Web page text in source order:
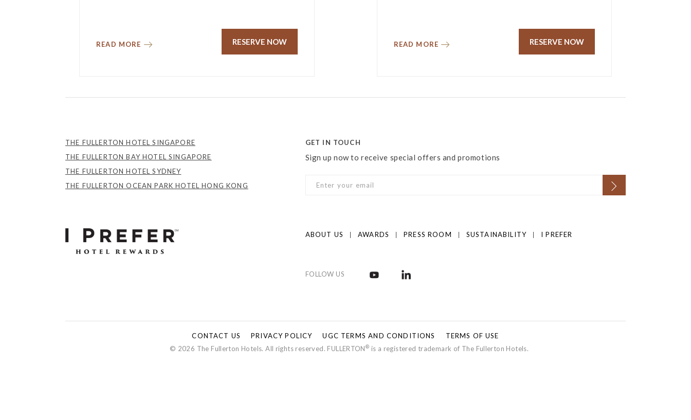
READ MORE RESERVE NOW READ MORE RESERVE NOW
THE FULLERTON HOTEL SINGAPORE
THE FULLERTON BAY HOTEL SINGAPORE
THE FULLERTON HOTEL SYDNEY
THE FULLERTON OCEAN PARK HOTEL HONG KONG
GET IN TOUCH
Sign up now to receive special offers and promotions
ABOUT US AWARDS PRESS ROOM SUSTAINABILITY I PREFER
FOLLOW US
CONTACT US PRIVACY POLICY UGC TERMS AND CONDITIONS
TERMS OF USE
© 2026 The Fullerton Hotels. All rights reserved. FULLERTON® is a registered trademark of The Fullerton Hotels.